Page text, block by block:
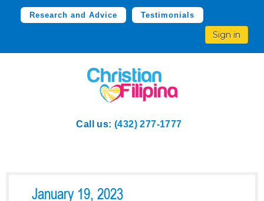
Research and Advice Testimonials
Sign in
Call us: (432) 277-1777
January 19, 2023